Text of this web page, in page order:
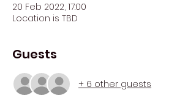
20 Feb 2022, 17:00
Location is TBD
Guests
+ 6 other guests